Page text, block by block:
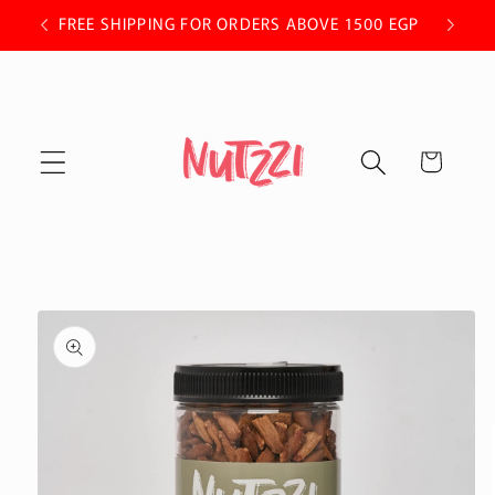
Skip to
content
FREE SHIPPING FOR ORDERS ABOVE 1500 EGP
Cart
Skip to
product
information